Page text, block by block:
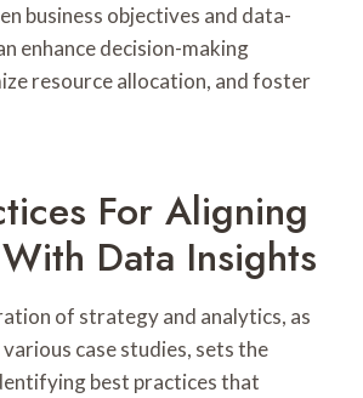
business objectives and data-
enhance decision-making
resource allocation, and foster
For Aligning
Data Insights
of strategy and analytics, as
case studies, sets the
best practices that